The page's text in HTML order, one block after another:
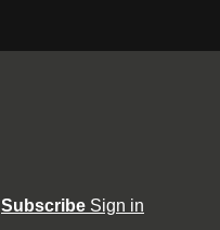
Subscribe Sign in